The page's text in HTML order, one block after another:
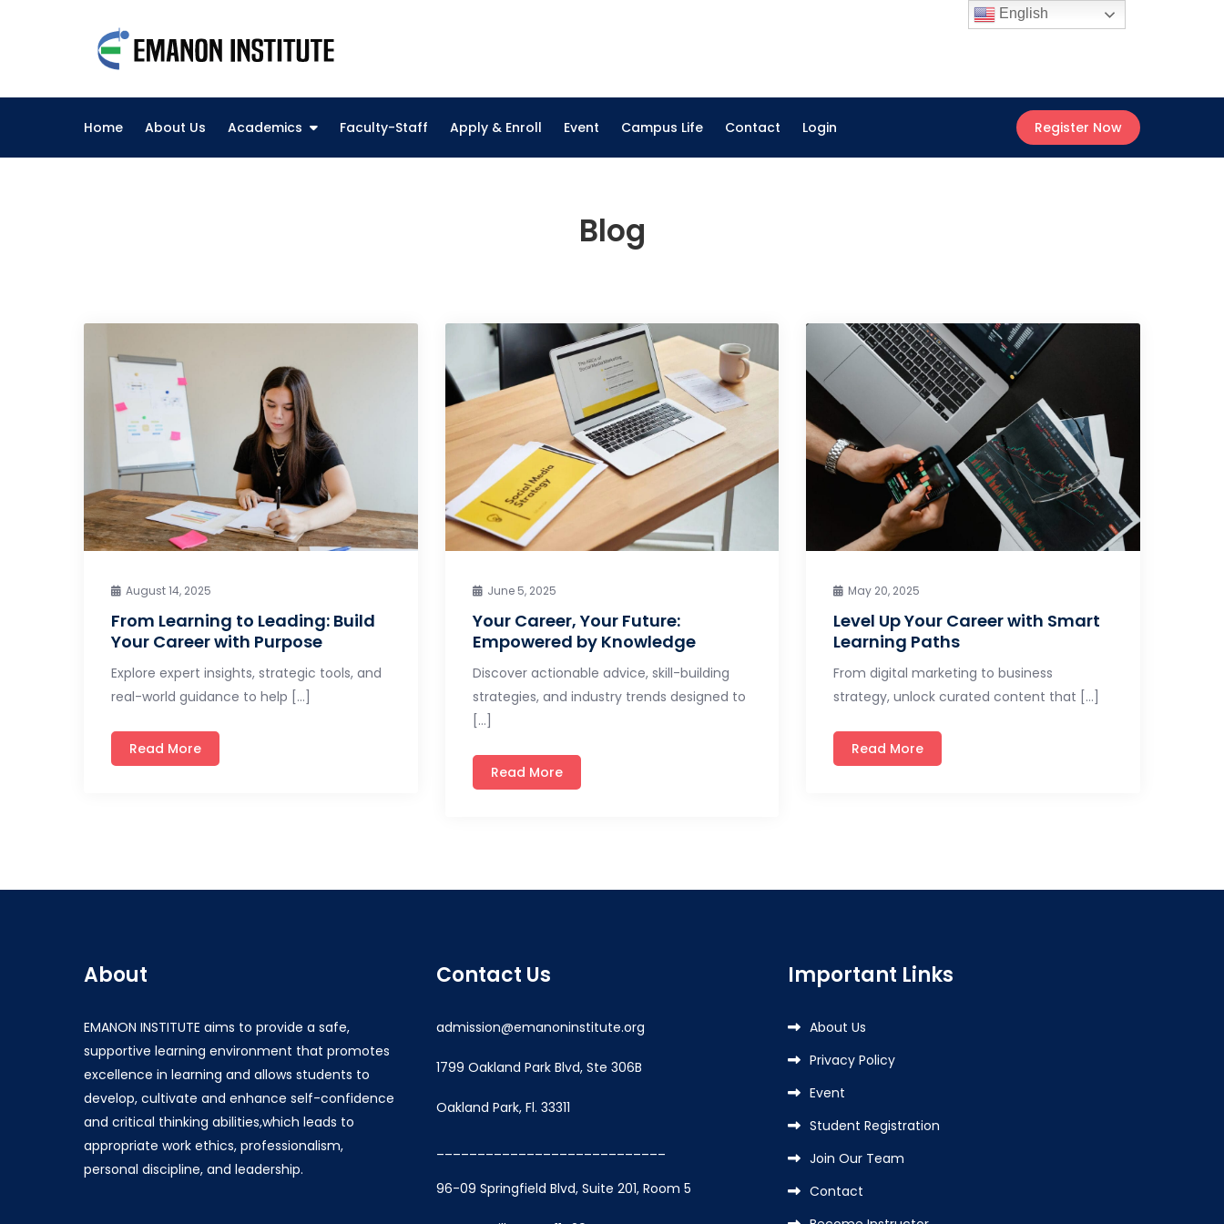
Home About Us Academics Faculty-Staff Apply & Enroll Event Campus Life Contact Login Register Now
Blog
August 14, 2025
From Learning to Leading: Build
Your Career with Purpose
Explore expert insights, strategic tools, and
real-world guidance to help […]
Read More
June 5, 2025
Your Career, Your Future:
Empowered by Knowledge
Discover actionable advice, skill-building
strategies, and industry trends designed to
[…]
Read More
May 20, 2025
Level Up Your Career with Smart
Learning Paths
From digital marketing to business
strategy, unlock curated content that […]
Read More
About
EMANON INSTITUTE aims to provide a safe,
supportive learning environment that promotes
excellence in learning and allows students to
develop, cultivate and enhance self-confidence
and critical thinking abilities,which leads to
appropriate work ethics, professionalism,
personal discipline, and leadership.
Contact Us
admission@emanoninstitute.org
1799 Oakland Park Blvd, Ste 306B
Oakland Park, Fl. 33311
96-09 Springfield Blvd, Suite 201, Room 5
Important Links
About Us
Privacy Policy
Event
Student Registration
Join Our Team
Contact
English